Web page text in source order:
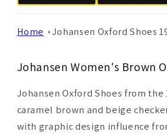
Home Johansen Oxford Shoes
Johansen Women's Brown
Johansen Oxford Shoes from the
caramel brown and beige
with graphic design influence